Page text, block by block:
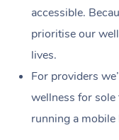
accessible.
prioritise our
lives.
For providers
wellness for
running a mobile